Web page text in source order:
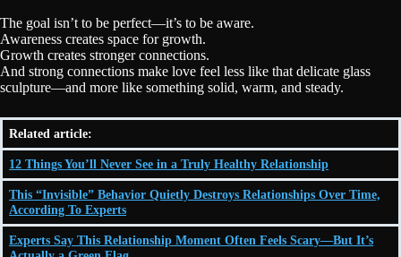
The goal isn’t to be perfect—it’s to be aware.
Awareness creates space for growth.
Growth creates stronger connections.
And strong connections make love feel less like that delicate glass
sculpture—and more like something solid, warm, and steady.
Related article:
12 Things You’ll Never See in a Truly Healthy Relationship
This “Invisible” Behavior Quietly Destroys Relationships Over Time,
According To Experts
Experts Say This Relationship Moment Often Feels Scary—But It’s